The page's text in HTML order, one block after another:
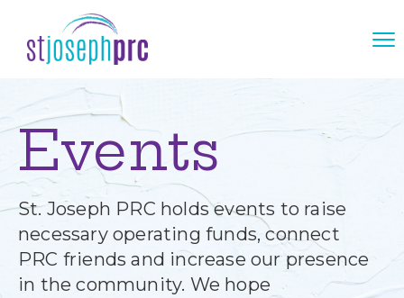
Events
St. Joseph PRC holds events to raise
necessary operating funds, connect
PRC friends and increase our presence
in the community. We hope